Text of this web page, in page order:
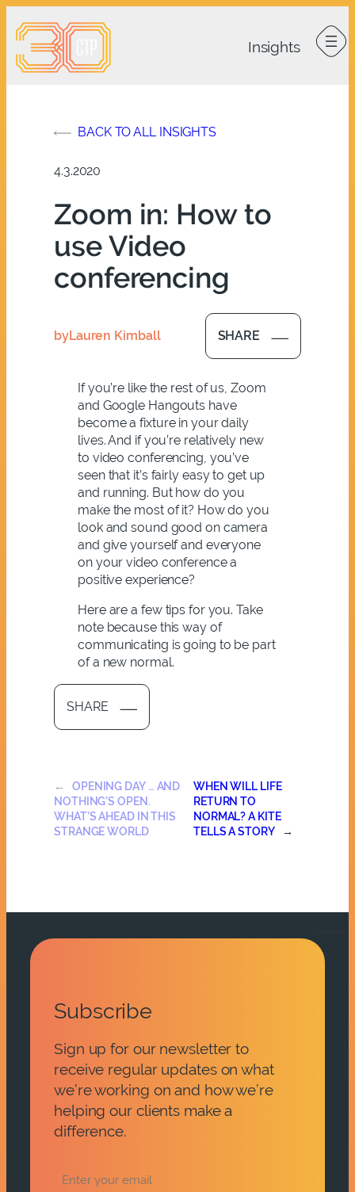
to
content
BACK TO ALL INSIGHTS
4.3.2020
Zoom in: How to
use Video
conferencing
byLauren Kimball SHARE
If you’re like the rest of us, Zoom
and Google Hangouts have
become a fixture in your daily
lives. And if you’re relatively new
to video conferencing, you’ve
seen that it’s fairly easy to get up
and running. But how do you
make the most of it? How do you
look and sound good on camera
and give yourself and everyone
on your video conference a
positive experience?
Here are a few tips for you. Take
note because this way of
communicating is going to be part
of a new normal.
SHARE
←
OPENING DAY … AND
NOTHING’S OPEN.
WHAT’S AHEAD IN THIS
STRANGE WORLD
WHEN WILL LIFE
RETURN TO
NORMAL? A KITE
TELLS A STORY
→
Subscribe
Sign up for our newsletter to
receive regular updates on what
we’re working on and how we’re
helping our clients make a
difference.